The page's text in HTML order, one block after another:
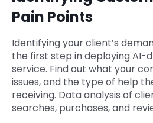
Pain Points
Identifying your client’s
the first step in deploying AI-
service. Find out what your
issues, and the type of help
receiving. Data analysis of
searches, purchases, and